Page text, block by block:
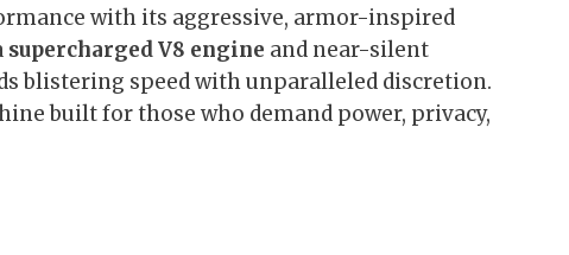
with its aggressive, armor-inspired
supercharged V8 engine and near-silent
blistering speed with unparalleled discretion.
built for those who demand power, privacy,